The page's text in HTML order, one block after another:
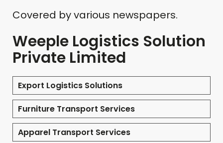
Covered by various newspapers.
Weeple Logistics Solution
Private Limited
Export Logistics Solutions
Furniture Transport Services
Apparel Transport Services